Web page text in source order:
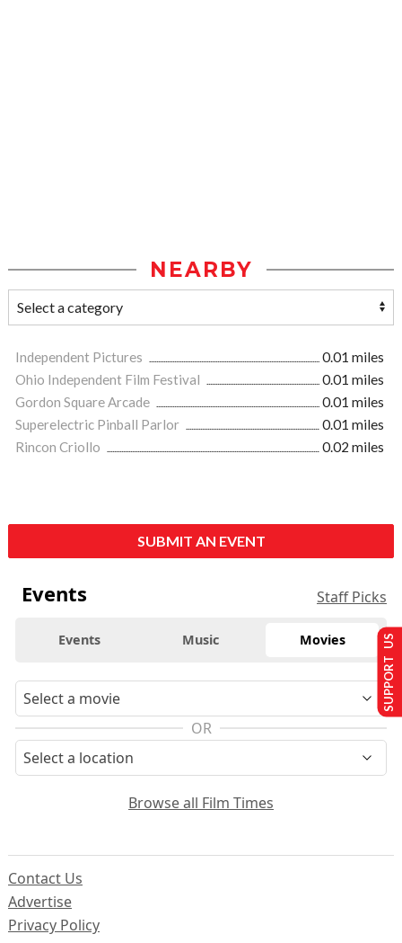
NEARBY
Independent Pictures
0.01 miles
Ohio Independent Film Festival
0.01 miles
Gordon Square Arcade
0.01 miles
Superelectric Pinball Parlor
0.01 miles
Rincon Criollo
0.02 miles
SUBMIT AN EVENT
Events Staff Picks
Events Music Movies
OR
Browse all Film Times
Contact Us
Advertise
Privacy Policy
SUPPORT US